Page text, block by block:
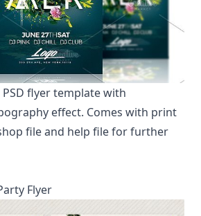
flyer template with
effect. Comes with print
file and help file for further
Flyer